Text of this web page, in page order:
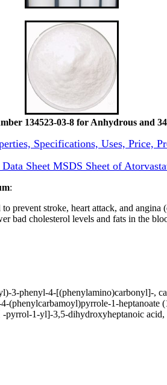
134523-03-8 for Anhydrous and
Specifications, Uses, Price,
Data Sheet MSDS Sheet of
:
prevent stroke, heart attack, and
bad cholesterol levels and fats in the
3-phenyl-4-[(phenylamino)carbonyl]-,
1-heptanoate
1-yl]-3,5-dihydroxyheptanoic acid,